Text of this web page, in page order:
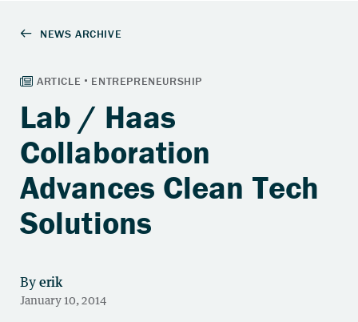
Lab / Haas
Collaboration
Advances Clean Tech
Solutions